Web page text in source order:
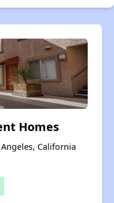
Homes
California